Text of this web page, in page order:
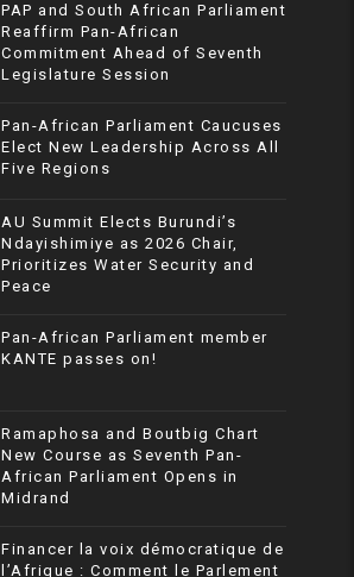
PAP and South African Parliament
Reaffirm Pan-African
Commitment Ahead of Seventh
Legislature Session
Pan-African Parliament Caucuses
Elect New Leadership Across All
Five Regions
AU Summit Elects Burundi’s
Ndayishimiye as 2026 Chair,
Prioritizes Water Security and
Peace
Pan-African Parliament member
KANTE passes on!
Ramaphosa and Boutbig Chart
New Course as Seventh Pan-
African Parliament Opens in
Midrand
Financer la voix démocratique de
l’Afrique : Comment le Parlement